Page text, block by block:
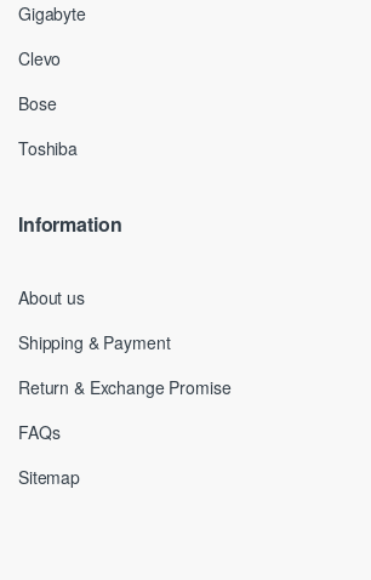
Gigabyte
Clevo
Bose
Toshiba
Information
About us
Shipping & Payment
Return & Exchange Promise
FAQs
Sitemap